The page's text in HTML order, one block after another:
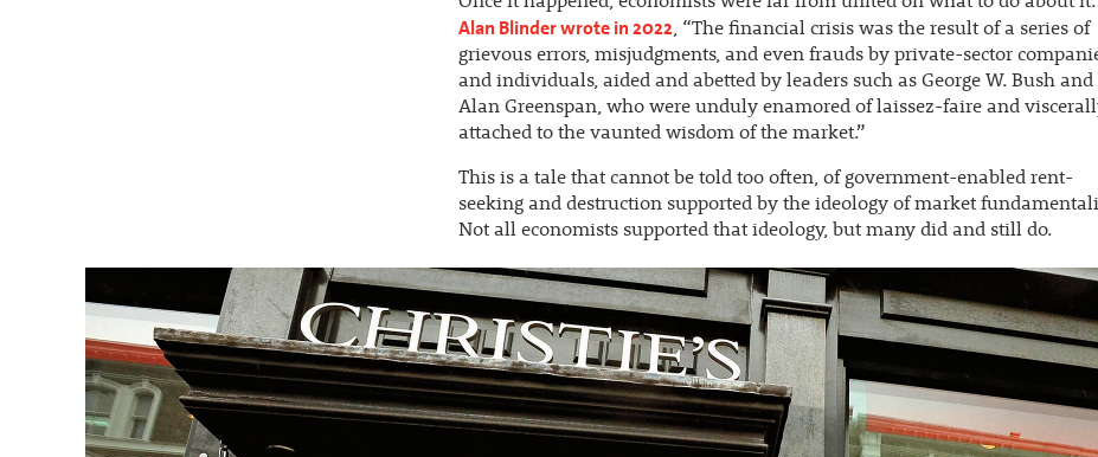
Alan Blinder wrote in 2022, “The financial crisis was the result of a series of
grievous errors, misjudgments, and even frauds by private-sector
and individuals, aided and abetted by leaders such as George W. Bush and
Alan Greenspan, who were unduly enamored of laissez-faire and
attached to the vaunted wisdom of the market.”
This is a tale that cannot be told too often, of government-enabled rent-
seeking and destruction supported by the ideology of market
Not all economists supported that ideology, but many did and still do.